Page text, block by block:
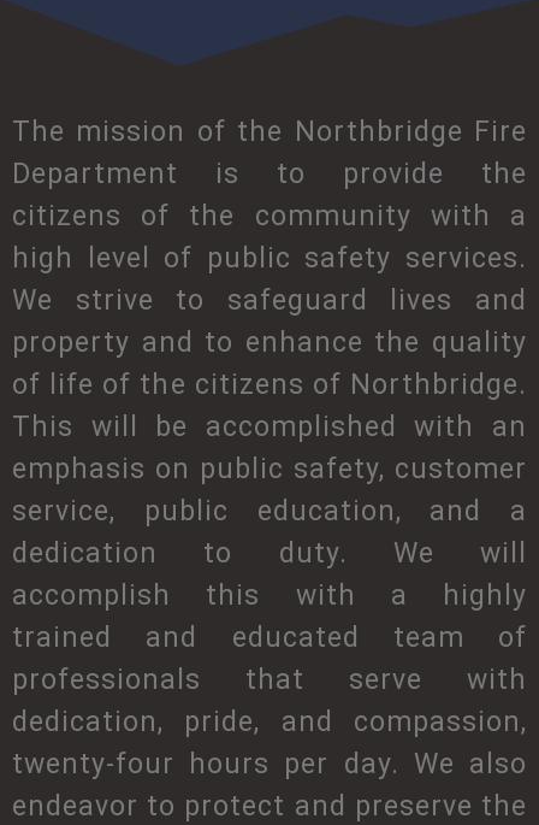
The mission of the Northbridge Fire
Department is to provide the
citizens of the community with a
high level of public safety services.
We strive to safeguard lives and
property and to enhance the quality
of life of the citizens of Northbridge.
This will be accomplished with an
emphasis on public safety, customer
service, public education, and a
dedication to duty. We will
accomplish this with a highly
trained and educated team of
professionals that serve with
dedication, pride, and compassion,
twenty-four hours per day. We also
endeavor to protect and preserve the